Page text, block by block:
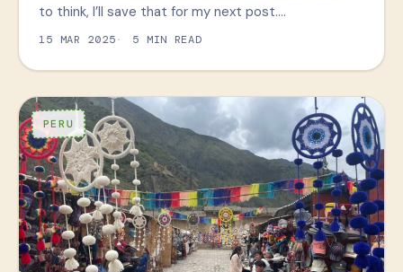
to think, I’ll save that for my next post.…
15 MAR 2025 5 MIN READ
PERU